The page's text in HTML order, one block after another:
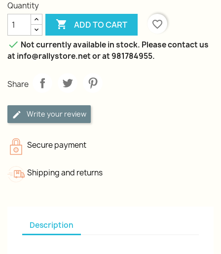
Quantity
 ADD TO CART
favorite_border
 Not currently available in stock. Please contact us
at info@rallystore.net or at 981784955.
Share
Write your review
Secure payment
Shipping and returns
Description